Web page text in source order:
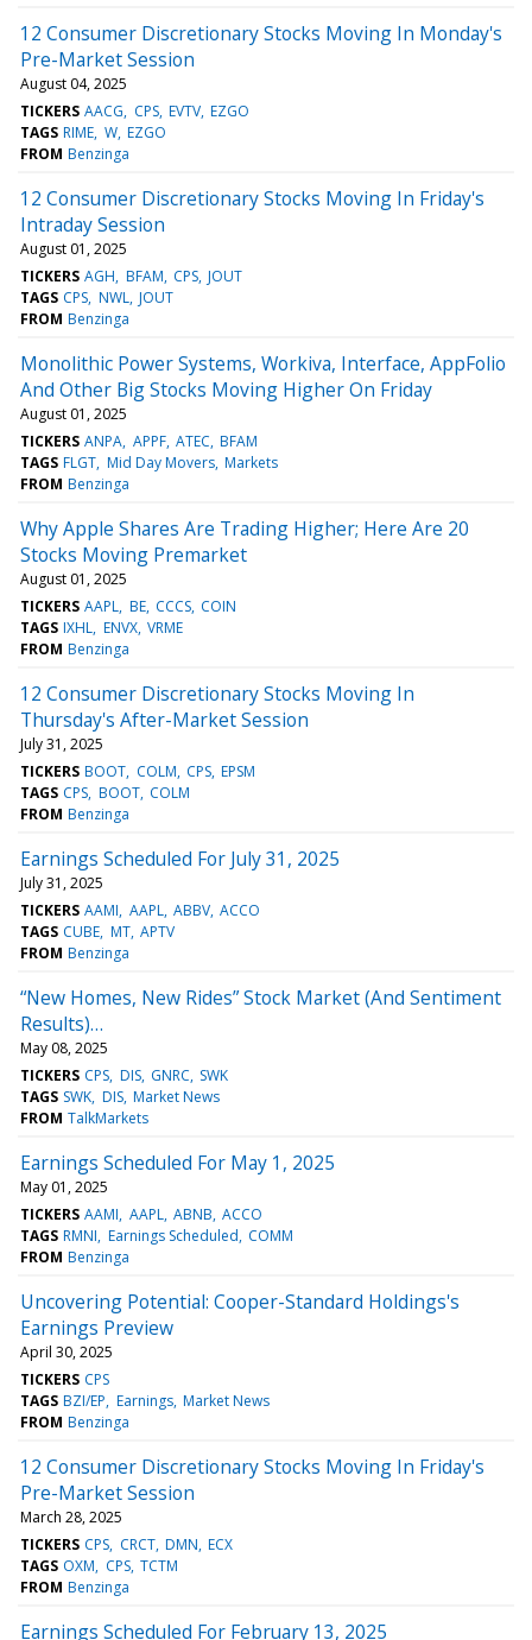
12 Consumer Discretionary Stocks Moving In Monday's
Pre-Market Session
August 04, 2025
TICKERS AACG CPS EVTV EZGO
TAGS RIME W EZGO
FROM Benzinga
12 Consumer Discretionary Stocks Moving In Friday's
Intraday Session
August 01, 2025
TICKERS AGH BFAM CPS JOUT
TAGS CPS NWL JOUT
FROM Benzinga
Monolithic Power Systems, Workiva, Interface, AppFolio
And Other Big Stocks Moving Higher On Friday
August 01, 2025
TICKERS ANPA APPF ATEC BFAM
TAGS FLGT Mid Day Movers Markets
FROM Benzinga
Why Apple Shares Are Trading Higher; Here Are 20
Stocks Moving Premarket
August 01, 2025
TICKERS AAPL BE CCCS COIN
TAGS IXHL ENVX VRME
FROM Benzinga
12 Consumer Discretionary Stocks Moving In
Thursday's After-Market Session
July 31, 2025
TICKERS BOOT COLM CPS EPSM
TAGS CPS BOOT COLM
FROM Benzinga
Earnings Scheduled For July 31, 2025
July 31, 2025
TICKERS AAMI AAPL ABBV ACCO
TAGS CUBE MT APTV
FROM Benzinga
“New Homes, New Rides” Stock Market (And Sentiment
Results)…
May 08, 2025
TICKERS CPS DIS GNRC SWK
TAGS SWK DIS Market News
FROM TalkMarkets
Earnings Scheduled For May 1, 2025
May 01, 2025
TICKERS AAMI AAPL ABNB ACCO
TAGS RMNI Earnings Scheduled COMM
FROM Benzinga
Uncovering Potential: Cooper-Standard Holdings's
Earnings Preview
April 30, 2025
TICKERS CPS
TAGS BZI/EP Earnings Market News
FROM Benzinga
12 Consumer Discretionary Stocks Moving In Friday's
Pre-Market Session
March 28, 2025
TICKERS CPS CRCT DMN ECX
TAGS OXM CPS TCTM
FROM Benzinga
Earnings Scheduled For February 13, 2025